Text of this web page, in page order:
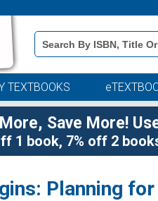
Book
Details
Search
TEXTBOOKS
Save More!
1 book, 7% off 2
Planning